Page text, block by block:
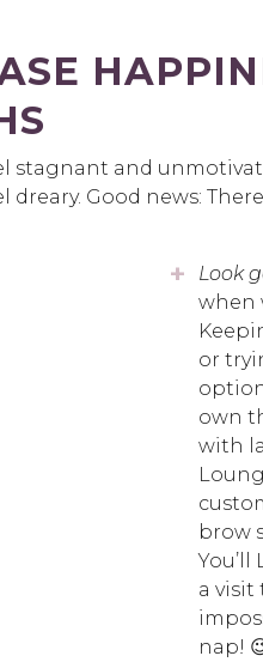
stagnant and
dreary. Good news:
Look
when
or
own
with
brow
You’ll
a visit
nap!